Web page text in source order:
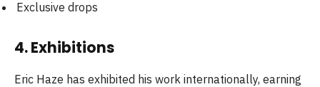
Exclusive drops
4. Exhibitions
Eric Haze has exhibited his work internationally, earning